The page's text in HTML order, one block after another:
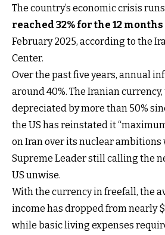
The country’s economic crisis
reached 32% for the 12 months
February 2025, according to the
Center.
Over the past five years, annual
around 40%. The Iranian
depreciated by more than 50%
the US has reinstated it
on Iran over its nuclear
Supreme Leader still calling the
US unwise.
With the currency in freefall, the
income has dropped from nearly
while basic living expenses